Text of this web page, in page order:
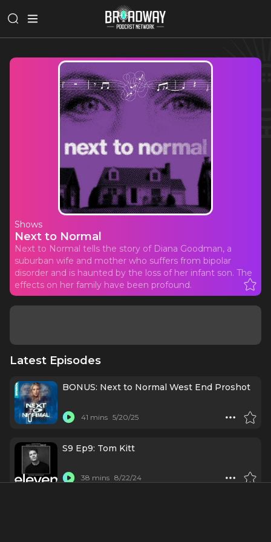
Shows
Next to Normal
Next to Normal tells the story of Diana Goodman, a
suburban wife and mother who suffers from bipolar
disorder and is haunted by the loss of her infant son. The
effects on her family have been profound.
Latest Episodes
BONUS: Next to Normal West End Proshot
41 mins 5/20/25
S9 Ep9: Tom Kitt
38 mins 8/22/24